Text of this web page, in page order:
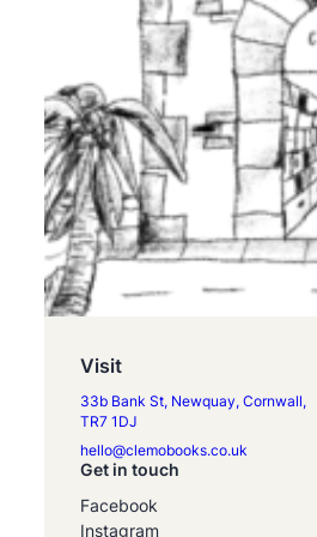
Visit
33b Bank St, Newquay, Cornwall,
TR7 1DJ
hello@clemobooks.co.uk
Get in touch
Facebook
Instagram